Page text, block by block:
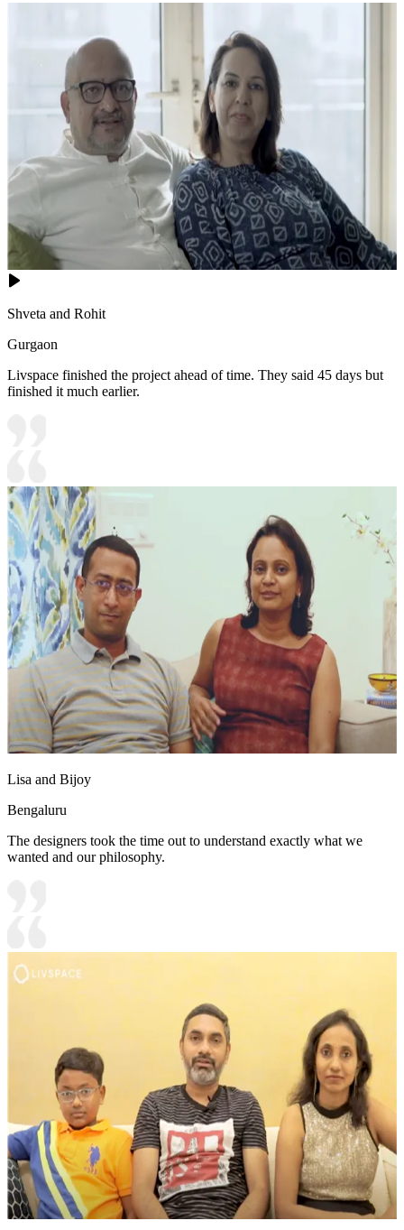
Shveta and Rohit
Gurgaon
Livspace finished the project ahead of time. They said 45 days but
finished it much earlier.
Lisa and Bijoy
Bengaluru
The designers took the time out to understand exactly what we
wanted and our philosophy.